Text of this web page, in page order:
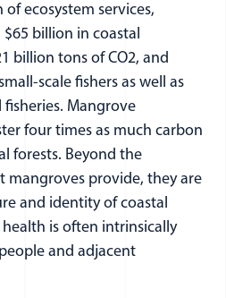
ecosystem services,
billion in coastal
billion tons of CO2, and
scale fishers as well as
Mangrove
four times as much carbon
forests. Beyond the
mangroves provide, they are
and identity of coastal
is often intrinsically
and adjacent